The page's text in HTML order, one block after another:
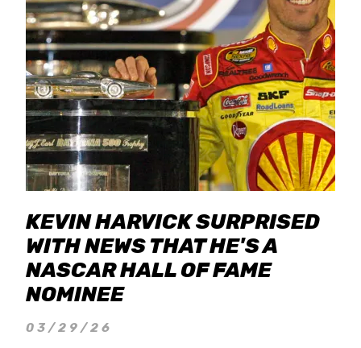
KEVIN HARVICK SURPRISED
WITH NEWS THAT HE'S A
NASCAR HALL OF FAME
NOMINEE
03/29/26